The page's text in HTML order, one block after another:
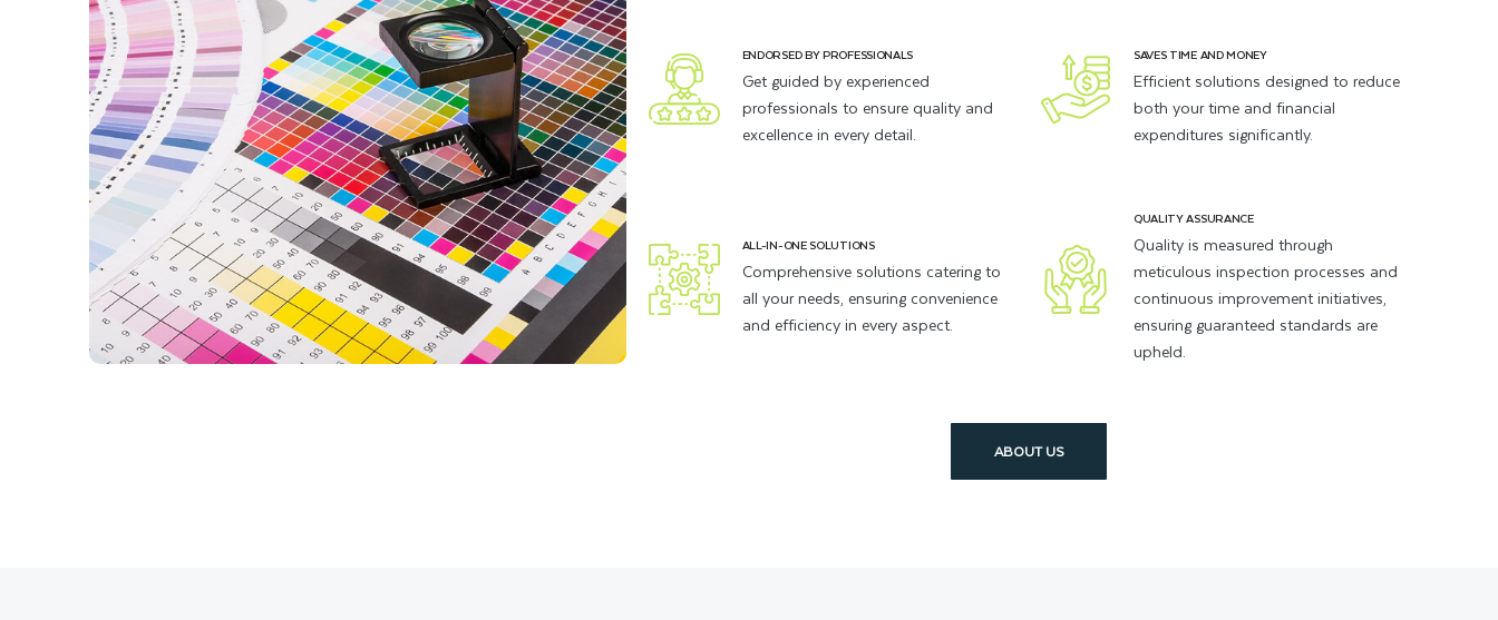
ENDORSED BY PROFESSIONALS
Get guided by experienced
professionals to ensure quality and
excellence in every detail.
SAVES TIME AND MONEY
Efficient solutions designed to reduce
both your time and financial
expenditures significantly.
ALL-IN-ONE SOLUTIONS
Comprehensive solutions catering to
all your needs, ensuring convenience
and efficiency in every aspect.
QUALITY ASSURANCE
Quality is measured through
meticulous inspection processes and
continuous improvement initiatives,
ensuring guaranteed standards are
upheld.
ABOUT US